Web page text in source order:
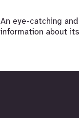
An eye-catching
information about